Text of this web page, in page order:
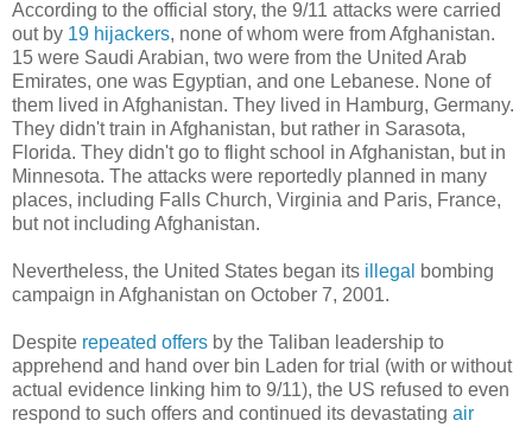
According to the official story, the 9/11 attacks were carried
out by 19 hijackers, none of whom were from Afghanistan.
15 were Saudi Arabian, two were from the United Arab
Emirates, one was Egyptian, and one Lebanese. None of
them lived in Afghanistan. They lived in Hamburg, Germany.
They didn't train in Afghanistan, but rather in Sarasota,
Florida. They didn't go to flight school in Afghanistan, but in
Minnesota. The attacks were reportedly planned in many
places, including Falls Church, Virginia and Paris, France,
but not including Afghanistan.
Nevertheless, the United States began its illegal
bombing
campaign in Afghanistan on October 7, 2001.
Despite repeated offers by the Taliban leadership to
apprehend and hand over bin Laden for trial (with or without
actual evidence linking him to 9/11), the US refused to even
respond to such offers and continued its devastating air